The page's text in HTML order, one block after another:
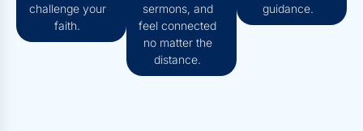
challenge your
faith.
sermons, and
feel connected
no matter the
distance.
guidance.